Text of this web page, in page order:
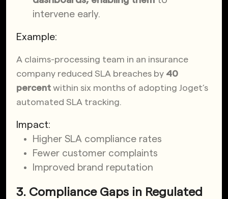
intervene early.
Example:
A claims-processing team in an insurance
company reduced SLA breaches by 40
percent within six months of adopting Joget’s
automated SLA tracking.
Impact:
Higher SLA compliance rates
Fewer customer complaints
Improved brand reputation
3. Compliance Gaps in Regulated